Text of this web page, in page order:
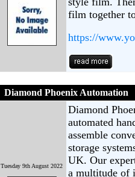
film together
https://
Diamond Phoenix Automation
Tuesday 9th August 2022
Diamond
automated
assemble
storage
UK. Our
a multitude of